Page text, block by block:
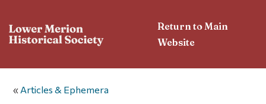
Return to Main
Website
« Articles & Ephemera